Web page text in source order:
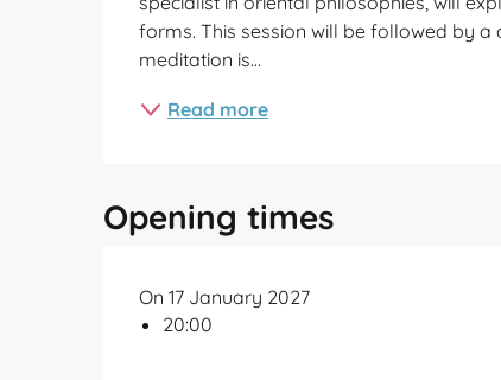
forms. This session will be followed by
meditation is...
Read more
Opening times
On 17 January 2027
20:00